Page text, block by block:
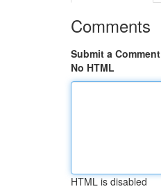
Comments
Submit a Comment
No HTML
HTML is disabled